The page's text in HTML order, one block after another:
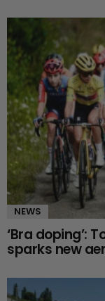
NEWS
‘Bra doping’:
sparks new